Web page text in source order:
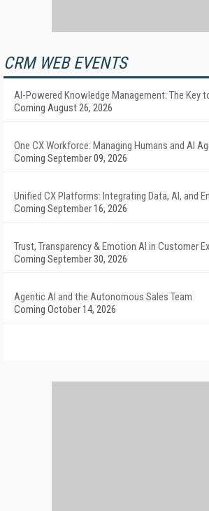
CRM WEB EVENTS
AI-Powered Knowledge Management: The Key
Coming August 26, 2026
One CX Workforce: Managing Humans and AI
Coming September 09, 2026
Unified CX Platforms: Integrating Data, AI, and
Coming September 16, 2026
Trust, Transparency & Emotion AI in Customer
Coming September 30, 2026
Agentic AI and the Autonomous Sales Team
Coming October 14, 2026